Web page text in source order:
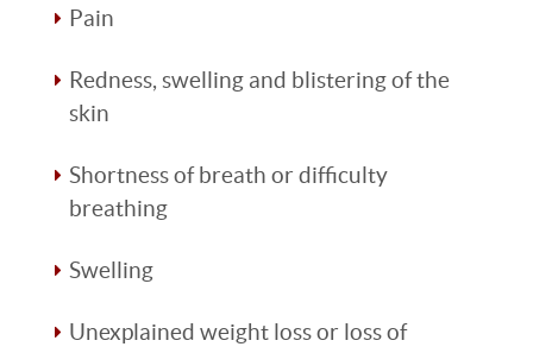
Pain
Redness, swelling and blistering of the
skin
Shortness of breath or difficulty
breathing
Swelling
Unexplained weight loss or loss of